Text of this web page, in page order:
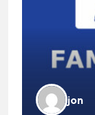
jon